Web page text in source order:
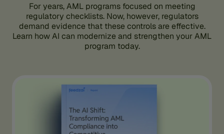
For years, AML programs focused on meeting
regulatory checklists. Now, however, regulators
demand evidence that these controls are effective.
Learn how AI can modernize and strengthen your AML
program today.